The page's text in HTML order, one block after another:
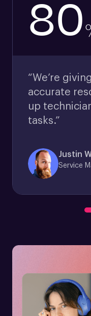
80
“We’re
accurate
up
tasks.”
Justin
Service